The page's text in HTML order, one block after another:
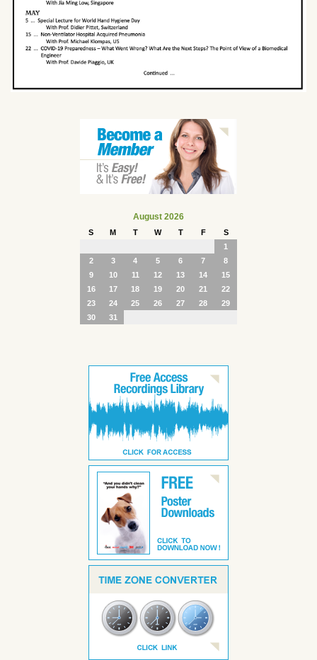
August 2026
S M T W T F
S
1
2
3 4 5 6 7
8
9
10 11 12 13 14
15
16
17 18 19 20 21
22
23
24 25 26 27 28
29
30
31